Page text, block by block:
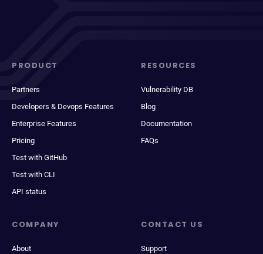
PRODUCT
Partners
Developers & Devops Features
Enterprise Features
Pricing
Test with GitHub
Test with CLI
API status
RESOURCES
Vulnerability DB
Blog
Documentation
FAQs
COMPANY
About
CONTACT US
Support